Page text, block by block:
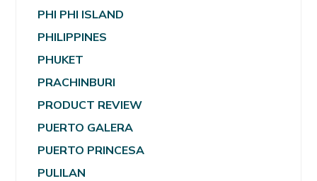
PHI PHI ISLAND
PHILIPPINES
PHUKET
PRACHINBURI
PRODUCT REVIEW
PUERTO GALERA
PUERTO PRINCESA
PULILAN